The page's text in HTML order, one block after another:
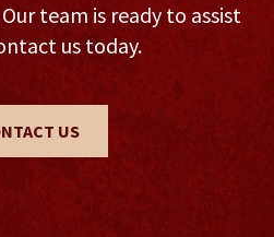
team is ready to assist
us today.
US